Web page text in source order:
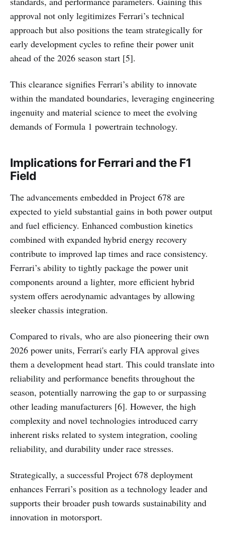
approval not only legitimizes Ferrari’s technical
approach but also positions the team strategically for
early development cycles to refine their power unit
ahead of the 2026 season start [5].
This clearance signifies Ferrari’s ability to innovate
within the mandated boundaries, leveraging engineering
ingenuity and material science to meet the evolving
demands of Formula 1 powertrain technology.
Implications for Ferrari and the F1
Field
The advancements embedded in Project 678 are
expected to yield substantial gains in both power output
and fuel efficiency. Enhanced combustion kinetics
combined with expanded hybrid energy recovery
contribute to improved lap times and race consistency.
Ferrari’s ability to tightly package the power unit
components around a lighter, more efficient hybrid
system offers aerodynamic advantages by allowing
sleeker chassis integration.
Compared to rivals, who are also pioneering their own
2026 power units, Ferrari's early FIA approval gives
them a development head start. This could translate into
reliability and performance benefits throughout the
season, potentially narrowing the gap to or surpassing
other leading manufacturers [6]. However, the high
complexity and novel technologies introduced carry
inherent risks related to system integration, cooling
reliability, and durability under race stresses.
Strategically, a successful Project 678 deployment
enhances Ferrari’s position as a technology leader and
supports their broader push towards sustainability and
innovation in motorsport.